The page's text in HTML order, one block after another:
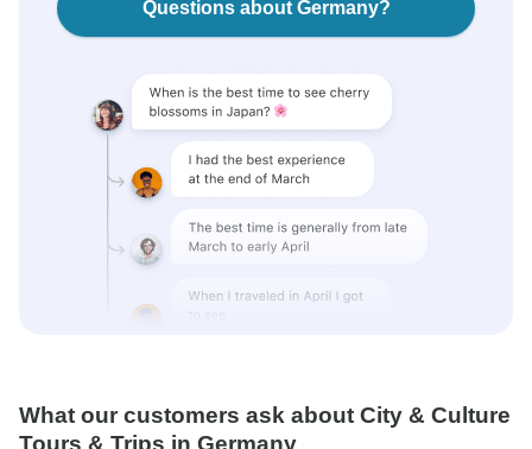
Questions about Germany?
What our customers ask about City & Culture
Tours & Trips in Germany